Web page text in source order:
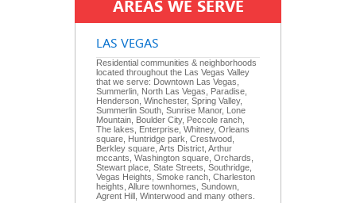
AREAS WE SERVE
LAS VEGAS
Residential communities & neighborhoods
located throughout the Las Vegas Valley
that we serve: Downtown Las Vegas,
Summerlin, North Las Vegas, Paradise,
Henderson, Winchester, Spring Valley,
Summerlin South, Sunrise Manor, Lone
Mountain, Boulder City, Peccole ranch,
The lakes, Enterprise, Whitney, Orleans
square, Huntridge park, Crestwood,
Berkley square, Arts District, Arthur
mccants, Washington square, Orchards,
Stewart place, State Streets, Southridge,
Vegas Heights, Smoke ranch, Charleston
heights, Allure townhomes, Sundown,
Agrent Hill, Winterwood and many others.